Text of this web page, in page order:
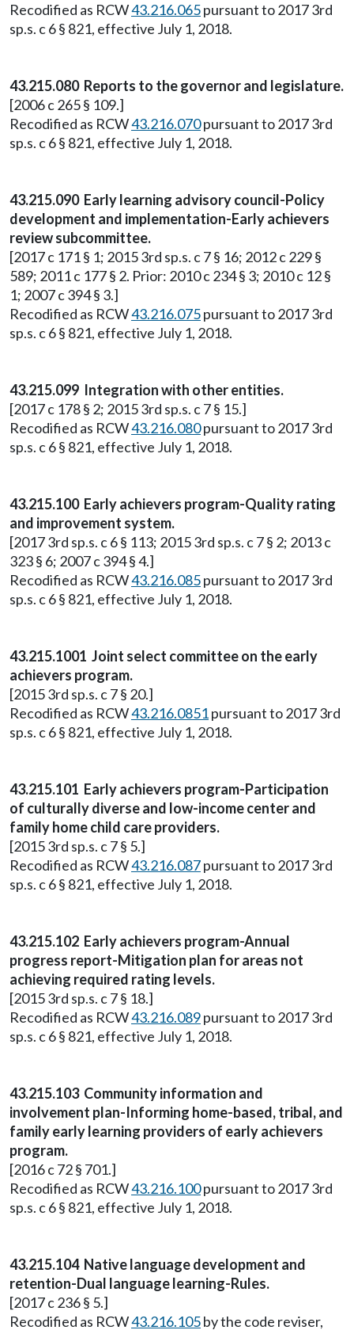
Recodified as RCW43.216.065pursuant to 2017 3rd
sp.s. c 6 § 821, effective July 1, 2018.
43.215.080 Reports to the governor and legislature.
[2006 c 265 § 109.]
Recodified as RCW43.216.070pursuant to 2017 3rd
sp.s. c 6 § 821, effective July 1, 2018.
43.215.090 Early learning advisory council-Policy
development and implementation-Early achievers
review subcommittee.
[2017 c 171 § 1; 2015 3rd sp.s. c 7 § 16; 2012 c 229 §
589; 2011 c 177 § 2. Prior: 2010 c 234 § 3; 2010 c 12 §
1; 2007 c 394 § 3.]
Recodified as RCW43.216.075pursuant to 2017 3rd
sp.s. c 6 § 821, effective July 1, 2018.
43.215.099 Integration with other entities.
[2017 c 178 § 2; 2015 3rd sp.s. c 7 § 15.]
Recodified as RCW43.216.080pursuant to 2017 3rd
sp.s. c 6 § 821, effective July 1, 2018.
43.215.100 Early achievers program-Quality rating
and improvement system.
[2017 3rd sp.s. c 6 § 113; 2015 3rd sp.s. c 7 § 2; 2013 c
323 § 6; 2007 c 394 § 4.]
Recodified as RCW43.216.085pursuant to 2017 3rd
sp.s. c 6 § 821, effective July 1, 2018.
43.215.1001 Joint select committee on the early
achievers program.
[2015 3rd sp.s. c 7 § 20.]
Recodified as RCW43.216.0851pursuant to 2017 3rd
sp.s. c 6 § 821, effective July 1, 2018.
43.215.101 Early achievers program-Participation
of culturally diverse and low-income center and
family home child care providers.
[2015 3rd sp.s. c 7 § 5.]
Recodified as RCW43.216.087pursuant to 2017 3rd
sp.s. c 6 § 821, effective July 1, 2018.
43.215.102 Early achievers program-Annual
progress report-Mitigation plan for areas not
achieving required rating levels.
[2015 3rd sp.s. c 7 § 18.]
Recodified as RCW43.216.089pursuant to 2017 3rd
sp.s. c 6 § 821, effective July 1, 2018.
43.215.103 Community information and
involvement plan-Informing home-based, tribal, and
family early learning providers of early achievers
program.
[2016 c 72 § 701.]
Recodified as RCW43.216.100pursuant to 2017 3rd
sp.s. c 6 § 821, effective July 1, 2018.
43.215.104 Native language development and
retention-Dual language learning-Rules.
[2017 c 236 § 5.]
Recodified as RCW43.216.105by the code reviser,